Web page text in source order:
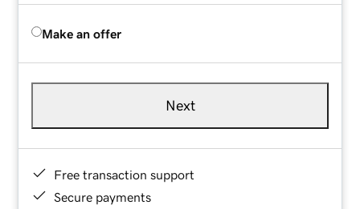
Make an offer
Next
Free transaction support
Secure payments